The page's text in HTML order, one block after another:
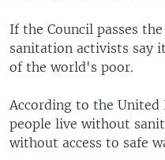
Languages
If the Council passes
sanitation activists say
of the world's poor.
According to the
people live without
without access to safe